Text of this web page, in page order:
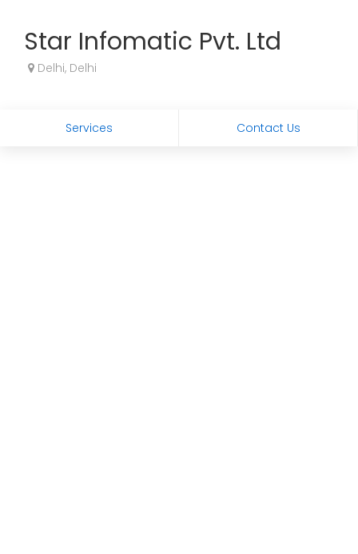
Star Infomatic Pvt. Ltd
Delhi, Delhi
Services Contact Us